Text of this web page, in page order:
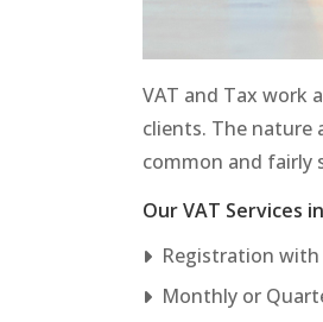
VAT and Tax work
clients. The nature
common and fairly
Our VAT Services
Registration
Monthly or